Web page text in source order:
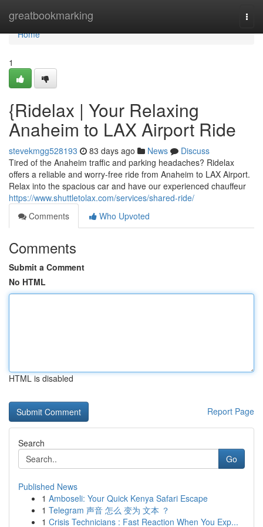
greatbookmarking
Home
Home
1
{Ridelax | Your Relaxing
Anaheim to LAX Airport Ride
stevekmgg528193 83 days ago News
Discuss
Tired of the Anaheim traffic and parking headaches? Ridelax
offers a reliable and worry-free ride from Anaheim to LAX Airport.
Relax into the spacious car and have our experienced chauffeur
https://www.shuttletolax.com/services/shared-ride/
Comments
Who Upvoted
Comments
Submit a Comment
No HTML
HTML is disabled
Report Page
Search
Go
Published News
1 Amboseli: Your Quick Kenya Safari Escape
1 Telegram 声音 怎么 变为 文本 ？
1 Crisis Technicians : Fast Reaction When You Exp...